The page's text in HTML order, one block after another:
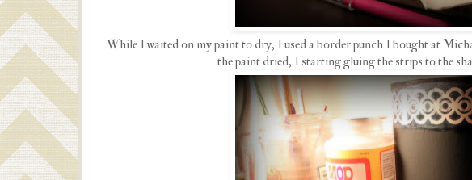
While I waited on my paint to dry, I used a border punch I bought at
the paint dried, I starting gluing the strips to the